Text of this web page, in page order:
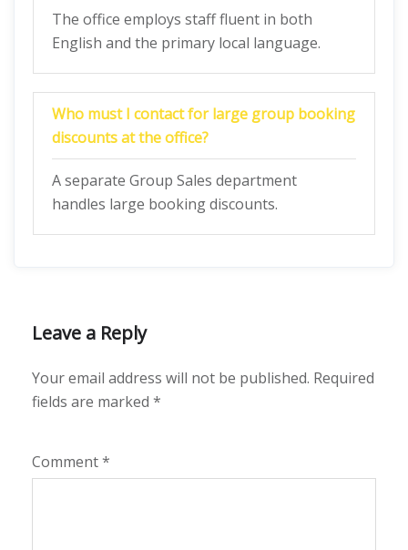
The office employs staff fluent in both
English and the primary local language.
Who must I contact for large group booking
discounts at the office?
A separate Group Sales department
handles large booking discounts.
Leave a Reply
Your email address will not be published. Required
fields are marked *
Comment*